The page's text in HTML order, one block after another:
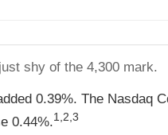
shy of the 4,300 mark.
0.39%. The Nasdaq
0.44%.1,2,3